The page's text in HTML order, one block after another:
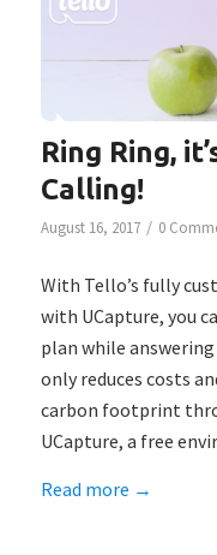
Ring Ring,
Calling!
August 16, 2017 / 0
With Tello’s fully
with UCapture, you
plan while
only reduces costs
carbon footprint
UCapture, a free
Read more →